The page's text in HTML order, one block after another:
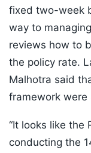
fixed two-week
way to
reviews how to
the policy rate.
Malhotra said
framework
“It looks like the
conducting the